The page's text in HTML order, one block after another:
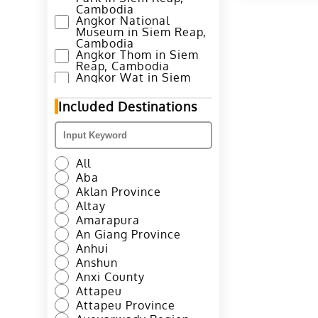
Cambodia
Angkor National
Museum in Siem Reap,
Cambodia
Angkor Thom in Siem
Reap, Cambodia
Angkor Wat in Siem
Annapurna Base Camp
Trek in Pokhara, Nepal
Ao Nang Beach in
Krabi, Thailand
Avenue of Stars in
Hong Kong
Azheke Rice Terraces
in Yuanyang County,
Honghe
Azheke Village and
Mushroom House in
Yuanyang, Honghe
Bada Hani Rice
Terrace in Yuanyang,
Honghe
Badaling Great Wall in
Beijing
Baima Snow Mountain
in Deqen, Diqing
Included Destinations
All
Aba
Aklan Province
Altay
Amarapura
An Giang Province
Anhui
Anshun
Anxi County
Attapeu
Attapeu Province